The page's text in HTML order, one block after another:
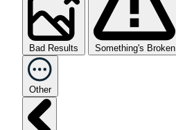
Bad Results Something's Broken
Other